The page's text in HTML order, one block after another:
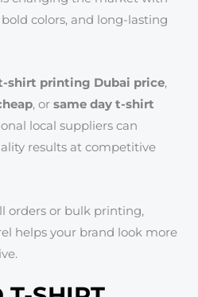
colors, and long-lasting
shirt printing Dubai price,
, orsame day t-shirt
local suppliers can
results at competitive
orders or bulk printing,
helps your brand look more